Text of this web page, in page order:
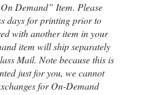
Demand” Item. Please
days for printing prior to
with another item in your
item will ship separately
Mail. Note because this is
just for you, we cannot
for On-Demand